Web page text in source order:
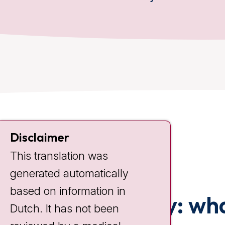
Chemotherapy:
Disclaimer
This translation was
generated automatically
based on information in
Dutch. It has not been